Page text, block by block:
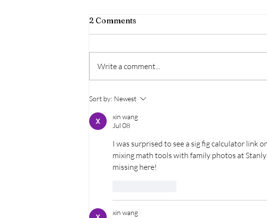
Wine, Women, & Music |
Trefethen Family
Vineyards
2 Comments
Write a comment...
Sort by: Newest
xin wang
Jul 08
I was surprised to see a sig fig calculator link
mixing math tools with family photos at
missing here!
xin wang